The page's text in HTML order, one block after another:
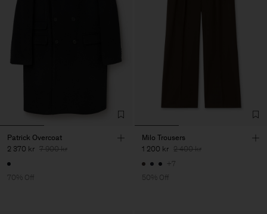
Patrick Overcoat
2 370 kr 7 900 kr
70% Off
Milo Trousers
1 200 kr 2 400 kr
+7
50% Off